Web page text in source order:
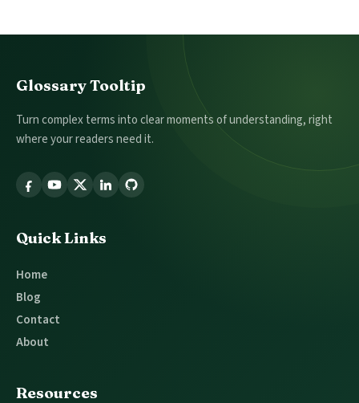
Footer
Glossary Tooltip
Turn complex terms into clear moments of understanding, right
where your readers need it.
Follow
Tooltip
Quick Links
Home
Blog
Contact
About
Resources